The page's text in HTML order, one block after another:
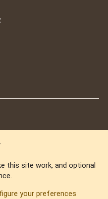
this site work, and optional
your preferences